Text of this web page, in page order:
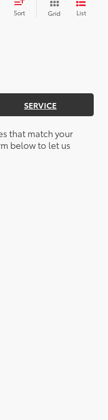
Sort Grid List
SERVICE
that match your
below to let us